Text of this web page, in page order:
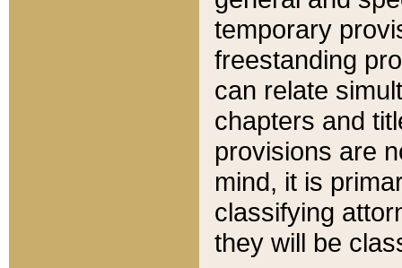
temporary
freestanding
can relate
chapters and
provisions are
mind, it is
classifying
they will be